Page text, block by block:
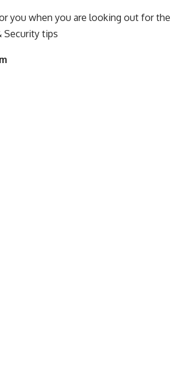
you when you are looking out for the
Security tips